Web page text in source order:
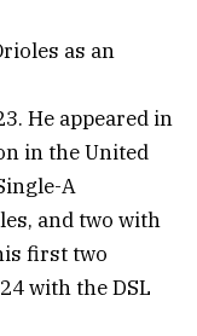
as an
He appeared in
in the United
A
and two with
first two
with the DSL